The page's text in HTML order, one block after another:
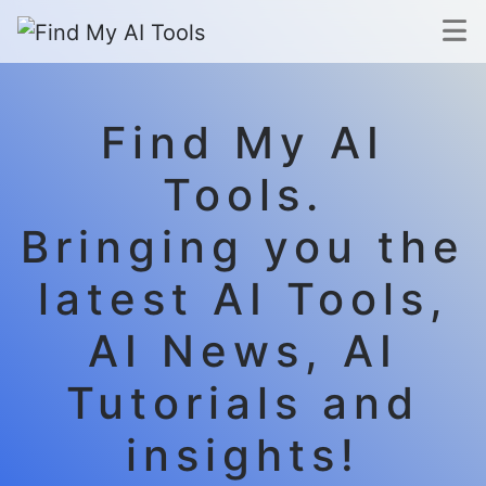
Find My AI
Tools.
Bringing you the
latest AI Tools,
AI News, AI
Tutorials and
insights!